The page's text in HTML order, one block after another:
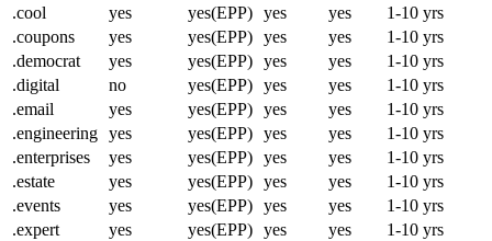
.cool
yes yes(EPP) yes yes
1-10 yrs
.coupons
yes yes(EPP) yes yes
1-10 yrs
.democrat
yes yes(EPP) yes yes
1-10 yrs
.digital
no yes(EPP) yes yes
1-10 yrs
.email
yes yes(EPP) yes yes
1-10 yrs
.engineering yes yes(EPP) yes yes
1-10 yrs
.enterprises
yes yes(EPP) yes yes
1-10 yrs
.estate
yes yes(EPP) yes yes
1-10 yrs
.events
yes yes(EPP) yes yes
1-10 yrs
.expert
yes yes(EPP) yes yes 1-10 yrs